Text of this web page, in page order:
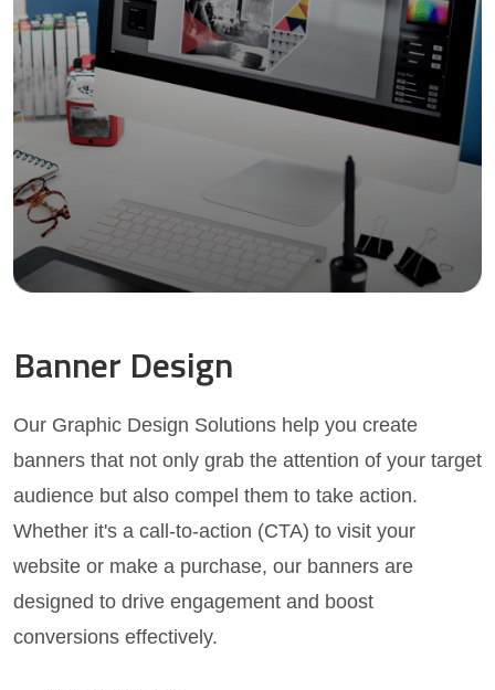
Banner Design
Our Graphic Design Solutions help you create
banners that not only grab the attention of your target
audience but also compel them to take action.
Whether it's a call-to-action (CTA) to visit your
website or make a purchase, our banners are
designed to drive engagement and boost
conversions effectively.